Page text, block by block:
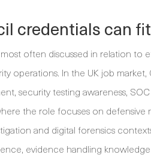
credentials can
often discussed in relation to
operations. In the UK job
security testing awareness,
the role focuses on
and digital forensics
evidence handling